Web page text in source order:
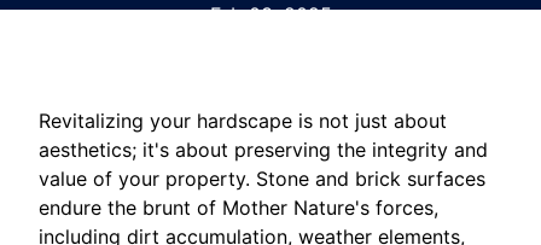
Feb 03, 2025
Revitalizing your hardscape is not just about
aesthetics; it's about preserving the integrity and
value of your property. Stone and brick surfaces
endure the brunt of Mother Nature's forces,
including dirt accumulation, weather elements,